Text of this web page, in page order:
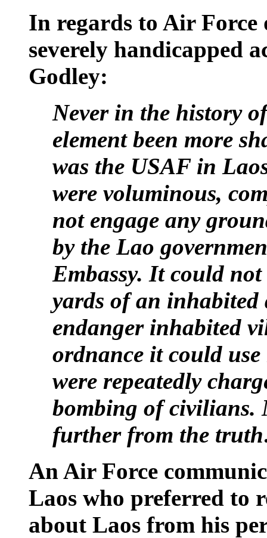
In regards to Air Force
severely handicapped
Godley:
Never in the history
element been more
was the USAF in
were voluminous,
not engage any
by the Lao
Embassy. It could
yards of an
endanger inhabited
ordnance it could
were repeatedly
bombing of civilians.
further from the
An Air Force
Laos who preferred to
about Laos from his